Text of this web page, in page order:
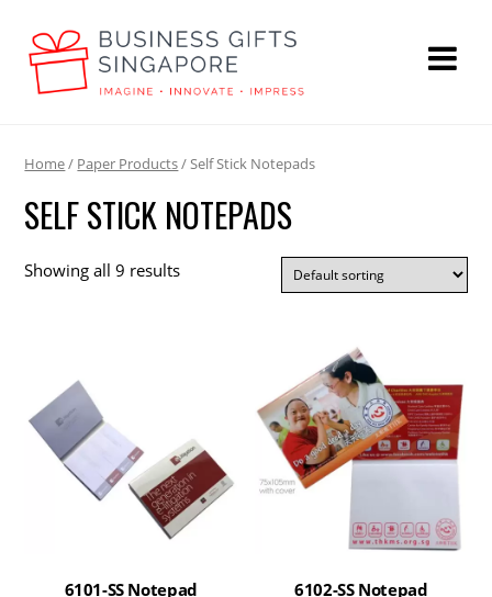
Home/ Paper Products/ Self Stick Notepads
SELF STICK NOTEPADS
Showing all 9 results
6101-SS Notepad 6102-SS Notepad